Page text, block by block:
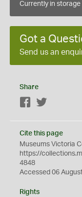
Currently in storage
Got a
Send us an
Share
Facebook
Cite this page
Museums Victoria
https://
4848
Accessed 06
Rights